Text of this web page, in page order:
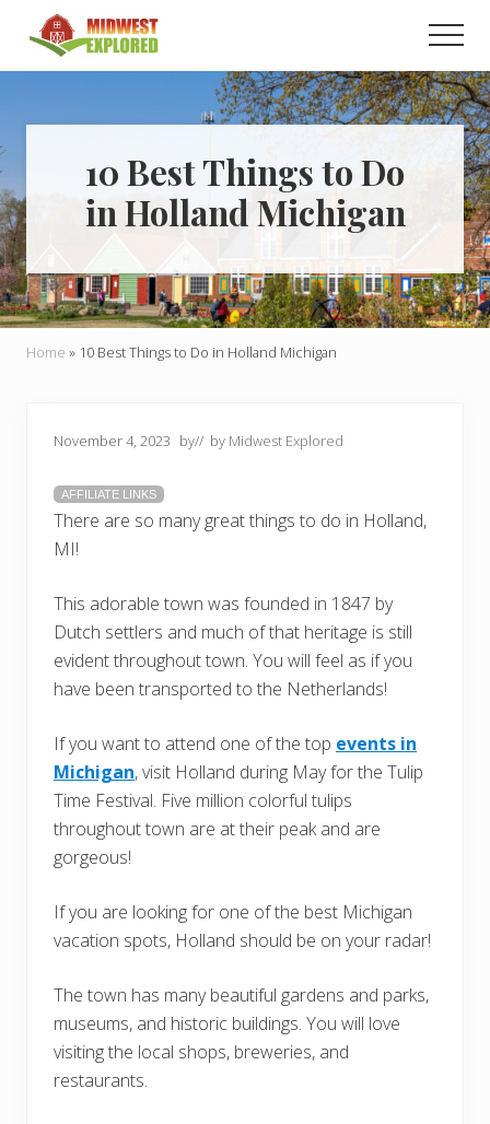
main
primary
Learn
to
your
dream
trip
to
the
Midwest!
10 Best Things to Do
in Holland Michigan
Home » 10 Best Things to Do in Holland Michigan
November 4, 2023 by// by Midwest Explored
AFFILIATE LINKS
There are so many great things to do in Holland,
MI!
This adorable town was founded in 1847 by
Dutch settlers and much of that heritage is still
evident throughout town. You will feel as if you
have been transported to the Netherlands!
If you want to attend one of the top events in
Michigan, visit Holland during May for the Tulip
Time Festival. Five million colorful tulips
throughout town are at their peak and are
gorgeous!
If you are looking for one of the best Michigan
vacation spots, Holland should be on your radar!
The town has many beautiful gardens and parks,
museums, and historic buildings. You will love
visiting the local shops, breweries, and
restaurants.